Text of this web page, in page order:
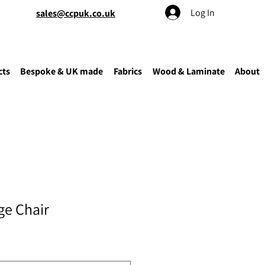
sales@ccpuk.co.uk Log In
Bespoke & UK made Fabrics Wood & Laminate About
Chair